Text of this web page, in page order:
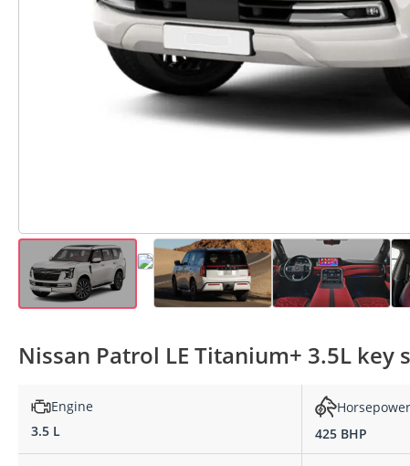
Nissan Patrol LE Titanium+ 3.5L key
Engine
3.5 L
Horsepower
425 BHP